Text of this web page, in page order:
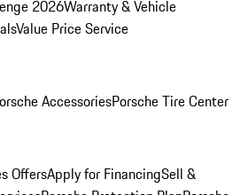
2026Warranty & Vehicle
Value Price Service
AccessoriesPorsche Tire Center
OffersApply for FinancingSell &